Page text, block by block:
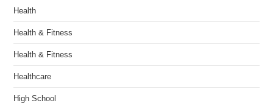
Health
Health & Fitness
Health & Fitness
Healthcare
High School